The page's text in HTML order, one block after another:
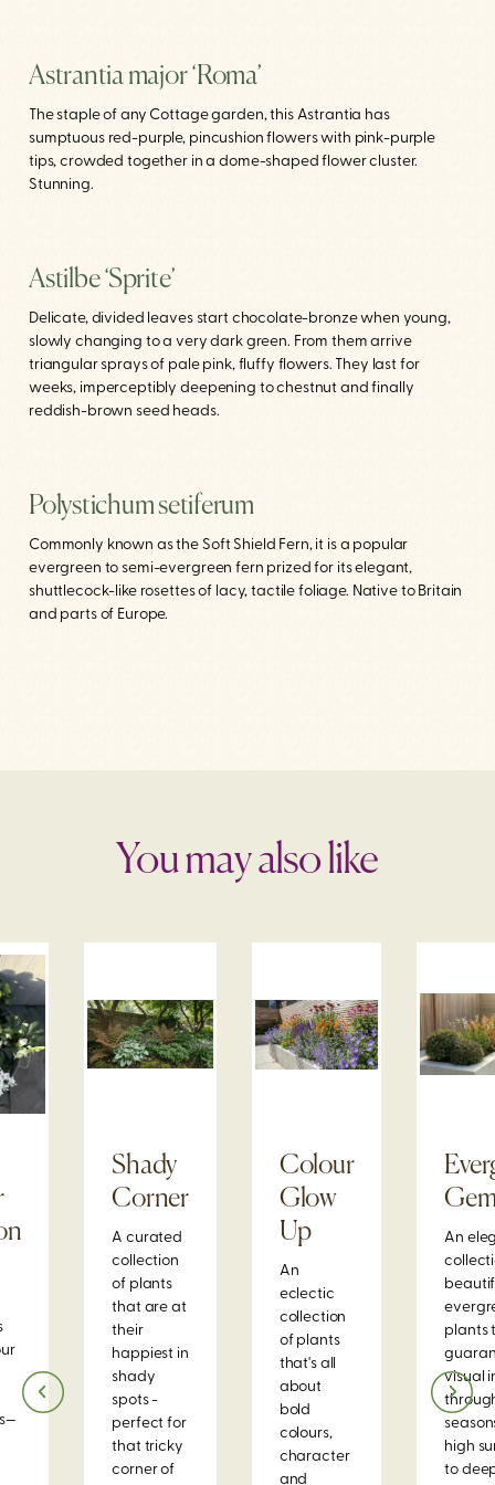
Astrantia major ‘Roma’
The staple of any Cottage garden, this Astrantia has
sumptuous red-purple, pincushion flowers with pink-purple
tips, crowded together in a dome-shaped flower cluster.
Stunning.
Astilbe ‘Sprite’
Delicate, divided leaves start chocolate-bronze when young,
slowly changing to a very dark green. From them arrive
triangular sprays of pale pink, fluffy flowers. They last for
weeks, imperceptibly deepening to chestnut and finally
reddish-brown seed heads.
Polystichum setiferum
Commonly known as the Soft Shield Fern, it is a popular
evergreen to semi-evergreen fern prized for its elegant,
shuttlecock-like rosettes of lacy, tactile foliage. Native to Britain
and parts of Europe.
You may also like
Shady
Corner
A curated
collection
of plants
that are at
their
happiest in
shady
spots -
perfect for
that tricky
corner of
Colour
Glow
Up
An
eclectic
collection
of plants
that's all
about
bold
colours,
character
and
An
plants
visual
high
to